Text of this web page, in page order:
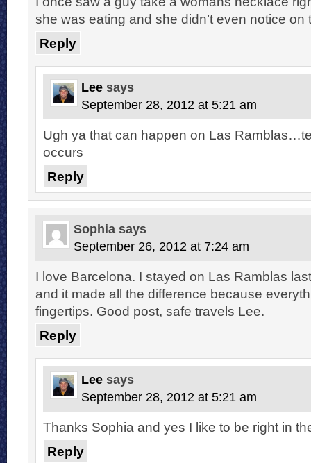
she was eating and she didn’t even notice on
Reply
Lee says
September 28, 2012 at 5:21 am
Ugh ya that can happen on Las
occurs
Reply
Sophia says
September 26, 2012 at 7:24 am
I love Barcelona. I stayed on Las Ramblas
and it made all the difference because
fingertips. Good post, safe travels Lee.
Reply
Lee says
September 28, 2012 at 5:21 am
Thanks Sophia and yes I like to be right in
Reply